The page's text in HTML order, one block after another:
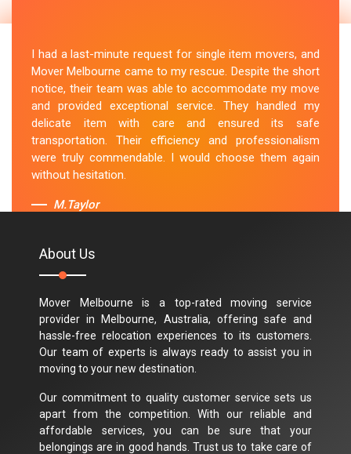
I had a last-minute request for single item movers, and
Mover Melbourne came to my rescue. Despite the short
notice, their team was able to accommodate my move
and provided exceptional service. They handled my
delicate item with care and ensured its safe
transportation. Their efficiency and professionalism
were truly commendable. I would choose them again
without hesitation.
M.Taylor
About Us
Mover Melbourne is a top-rated moving service
provider in Melbourne, Australia, offering safe and
hassle-free relocation experiences to its customers.
Our team of experts is always ready to assist you in
moving to your new destination.
Our commitment to quality customer service sets us
apart from the competition. With our reliable and
affordable services, you can be sure that your
belongings are in good hands. Trust us to take care of